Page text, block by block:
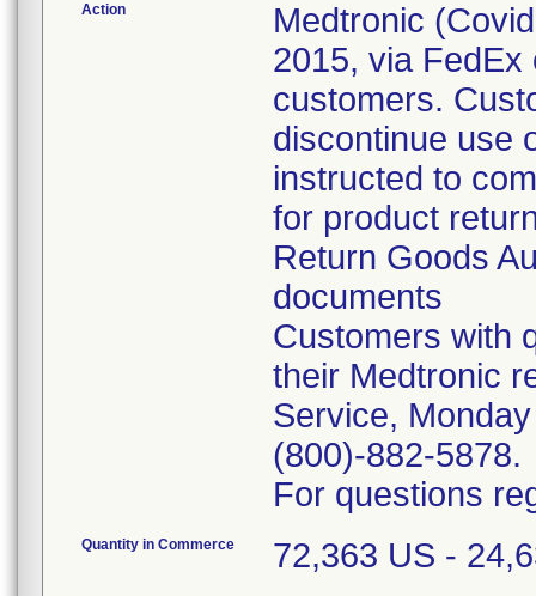
Action
Medtronic
2015, via FedEx
customers.
discontinue use
instructed to
for product
Return Goods
documents
Customers with
their Medtronic
Service,
(800)-882-5878.
For questions
Quantity in Commerce 72,363 US -